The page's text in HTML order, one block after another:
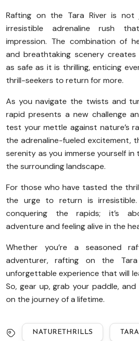
Rafting on the Tara River is
irresistible adrenaline rush
impression. The combination of
and breathtaking scenery creates
as safe as it is thrilling, enticing
thrill-seekers to return for more.
As you navigate the twists and
rapid presents a new challenge
test your mettle against nature’s
the adrenaline-fueled excitement,
serenity as you immerse yourself
the surrounding landscape.
For those who have tasted the
the urge to return is
conquering the rapids; it’s
adventure and feeling alive in the
Whether you’re a seasoned
adventurer, rafting on the
unforgettable experience that will
So, gear up, grab your paddle,
on the journey of a lifetime.
NATURETHRILLS